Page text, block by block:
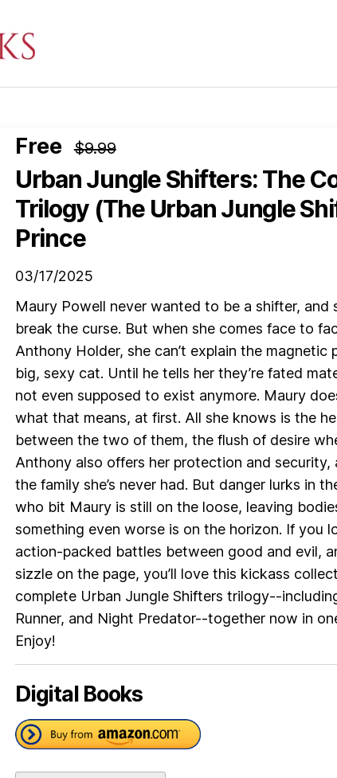
Free $9.99
Urban Jungle Shifters: The
Trilogy (The Urban Jungle
Prince
03/17/2025
Maury Powell never wanted to be a shifter, and
break the curse. But when she comes face to
Anthony Holder, she can’t explain the magnetic
big, sexy cat. Until he tells her they’re fated
not even supposed to exist anymore. Maury
what that means, at first. All she knows is the
between the two of them, the flush of desire
Anthony also offers her protection and security,
the family she’s never had. But danger lurks in
who bit Maury is still on the loose, leaving
something even worse is on the horizon. If you
action-packed battles between good and evil,
sizzle on the page, you’ll love this kickass
complete Urban Jungle Shifters trilogy--
Runner, and Night Predator--together now in
Enjoy!
Digital Books